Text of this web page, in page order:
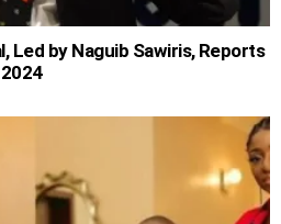
Led by Naguib Sawiris, Reports